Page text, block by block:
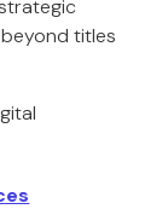
titles